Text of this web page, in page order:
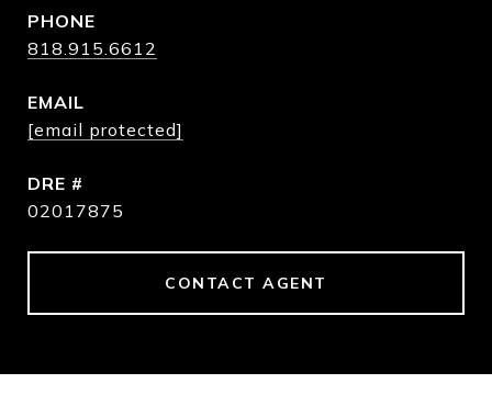
PHONE
818.915.6612
EMAIL
[email protected]
DRE #
02017875
CONTACT AGENT